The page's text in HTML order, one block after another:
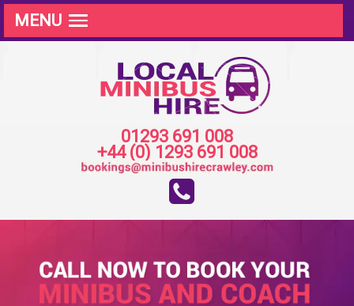
MENU
01293 691 008
+44 (0) 1293 691 008